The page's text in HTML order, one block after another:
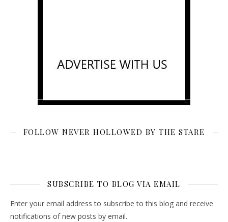
FOLLOW NEVER HOLLOWED BY THE STARE
SUBSCRIBE TO BLOG VIA EMAIL
Enter your email address to subscribe to this blog and receive
notifications of new posts by email.